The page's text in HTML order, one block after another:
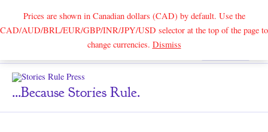
Prices are shown in Canadian dollars (CAD) by default. Use the
CAD/AUD/BRL/EUR/GBP/INR/JPY/USD selector at the top of the page to
change currencies. DismissSearch
...because Stories Rule.